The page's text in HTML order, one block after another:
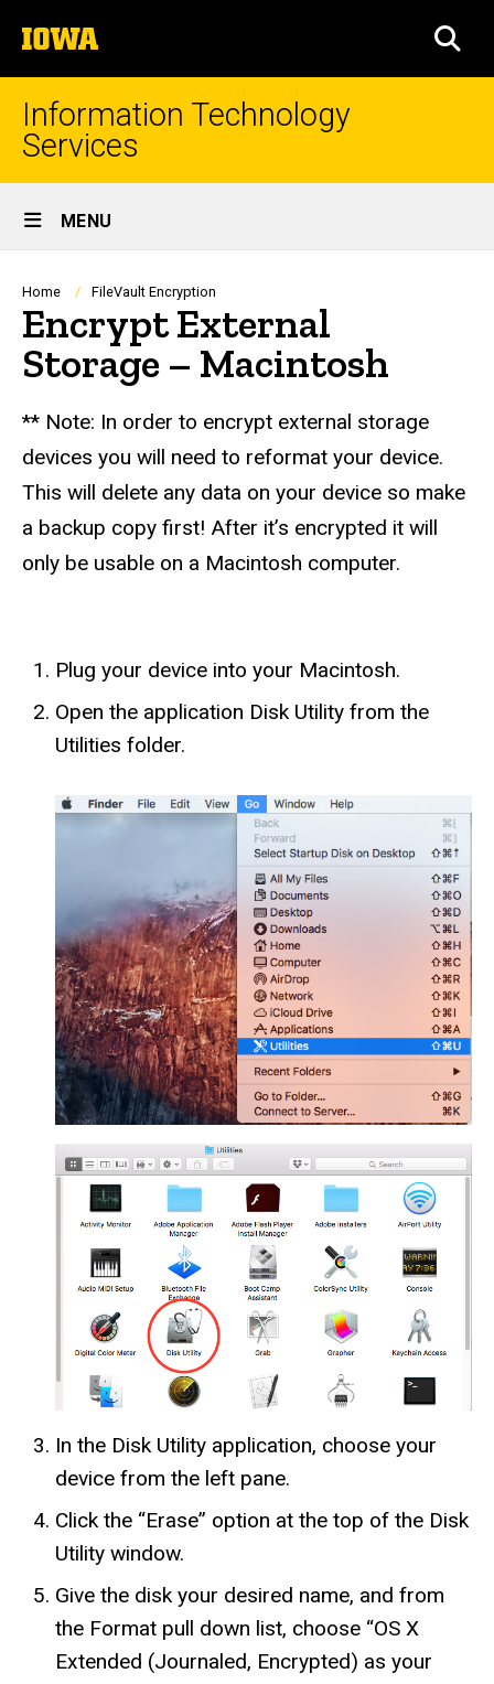
to
content
The
University
of
Iowa
Information Technology
Services
Site
Main
Navigation
MENU
Breadcrumb
Home FileVault Encryption
Encrypt External
Storage – Macintosh
** Note: In order to encrypt external storage
devices you will need to reformat your device.
This will delete any data on your device so make
a backup copy first! After it’s encrypted it will
only be usable on a Macintosh computer.
Plug your device into your Macintosh.
Open the application Disk Utility from the
Utilities folder.
In the Disk Utility application, choose your
device from the left pane.
Click the “Erase” option at the top of the Disk
Utility window.
Give the disk your desired name, and from
the Format pull down list, choose “OS X
Extended (Journaled, Encrypted) as your